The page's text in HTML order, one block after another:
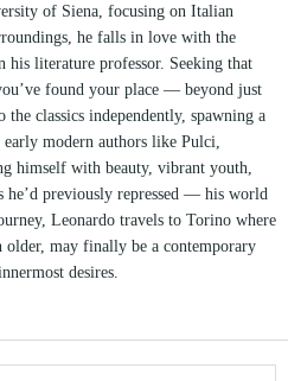
of Siena, focusing on Italian
he falls in love with the
his literature professor. Seeking that
found your place — beyond just
classics independently, spawning a
modern authors like Pulci,
himself with beauty, vibrant youth,
he’d previously repressed — his world
Leonardo travels to Torino where
older, may finally be a contemporary
desires.